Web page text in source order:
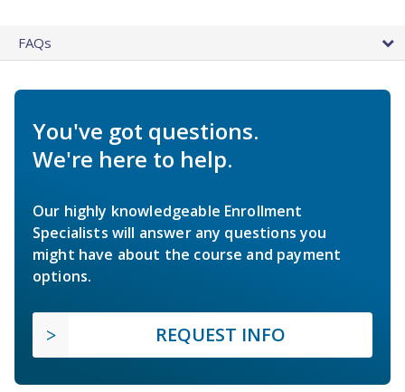
FAQs
You've got questions.
We're here to help.
Our highly knowledgeable Enrollment
Specialists will answer any questions you
might have about the course and payment
options.
REQUEST INFO